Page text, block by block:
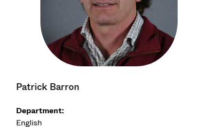
Patrick Barron
Department:
English